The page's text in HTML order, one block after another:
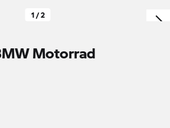
1 / 2
Motorrad